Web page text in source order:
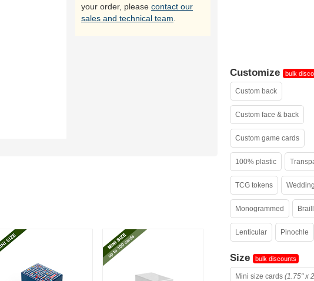
your order, please contact our
sales and technical team
Customize bulk
Custom back
Custom face & back
Custom game cards
100% plastic
TCG tokens Wedding
Monogrammed
Lenticular Pinochle
Size bulk discounts
Mini size cards (1.75" x